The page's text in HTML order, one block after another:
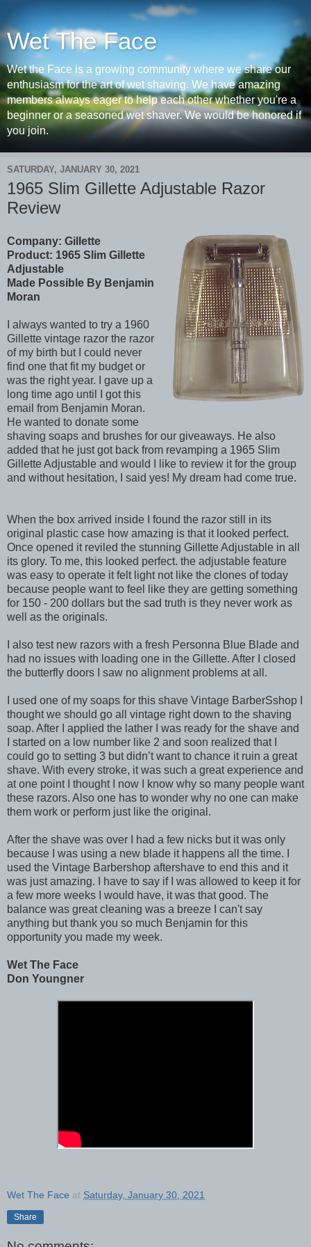
Wet The Face
Wet the Face is a growing community where we share our
enthusiasm for the art of wet shaving. We have amazing
members always eager to help each other whether you're a
beginner or a seasoned wet shaver. We would be honored if
you join.
SATURDAY, JANUARY 30, 2021
1965 Slim Gillette Adjustable Razor
Review
Company: Gillette
Product: 1965 Slim Gillette
Adjustable
Made Possible By Benjamin
Moran
I always wanted to try a 1960
Gillette vintage razor the razor
of my birth but I could never
find one that fit my budget or
was the right year. I gave up a
long time ago until I got this
email from Benjamin Moran.
He wanted to donate some
shaving soaps and brushes for our giveaways. He also
added that he just got back from revamping a 1965 Slim
Gillette Adjustable and would I like to review it for the group
and without hesitation, I said yes! My dream had come true.
When the box arrived inside I found the razor still in its
original plastic case how amazing is that it looked perfect.
Once opened it reviled the stunning Gillette Adjustable in all
its glory. To me, this looked perfect. the adjustable feature
was easy to operate it felt light not like the clones of today
because people want to feel like they are getting something
for 150 - 200 dollars but the sad truth is they never work as
well as the originals.
I also test new razors with a fresh Personna Blue Blade and
had no issues with loading one in the Gillette. After I closed
the butterfly doors I saw no alignment problems at all.
I used one of my soaps for this shave Vintage BarberSshop I
thought we should go all vintage right down to the shaving
soap. After I applied the lather I was ready for the shave and
I started on a low number like 2 and soon realized that I
could go to setting 3 but didn’t want to chance it ruin a great
shave. With every stroke, it was such a great experience and
at one point I thought I now I know why so many people want
these razors. Also one has to wonder why no one can make
them work or perform just like the original.
After the shave was over I had a few nicks but it was only
because I was using a new blade it happens all the time. I
used the Vintage Barbershop aftershave to end this and it
was just amazing. I have to say if I was allowed to keep it for
a few more weeks I would have, it was that good. The
balance was great cleaning was a breeze I can't say
anything but thank you so much Benjamin for this
opportunity you made my week.
Wet The Face
Don Youngner
Wet The Face at Saturday, January 30, 2021
Share